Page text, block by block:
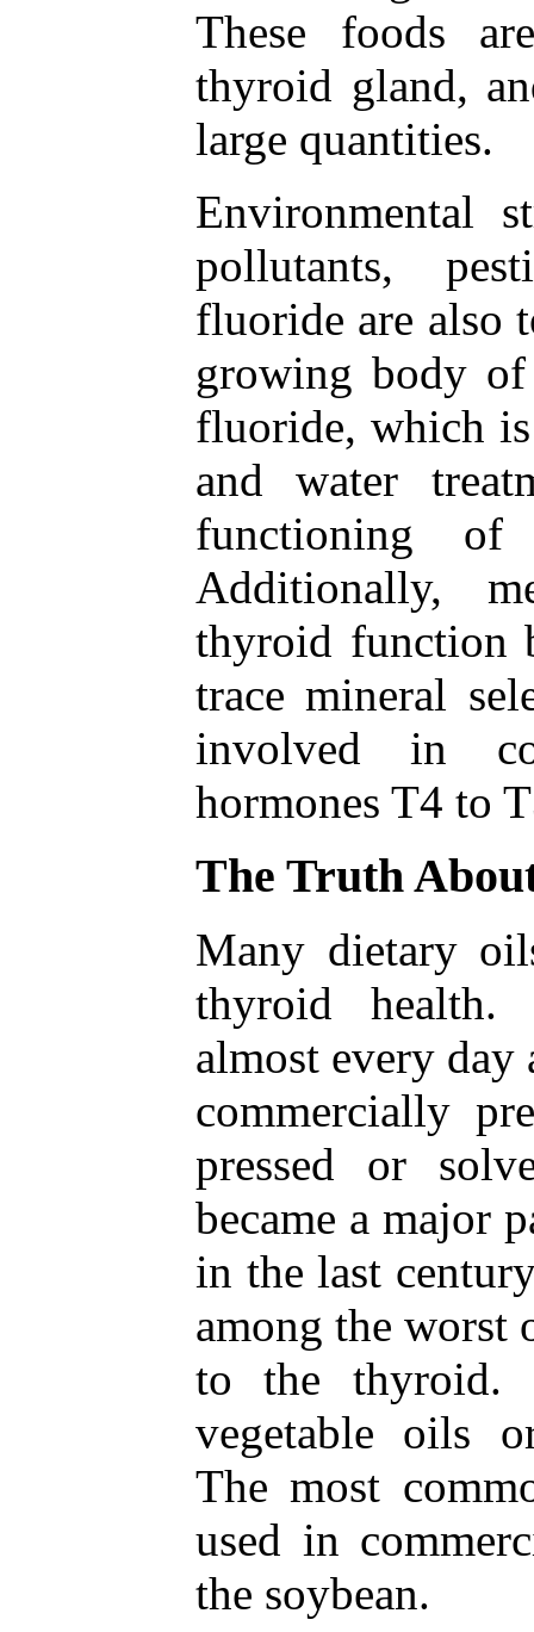
These foods
thyroid gland,
large quantities.
Environmental
pollutants,
fluoride are also
growing body of
fluoride, which
and water
functioning
Additionally,
thyroid function
trace mineral
involved in
hormones T4 to
The Truth
Many dietary
thyroid
almost every
commercially
pressed or
became a major
in the last
among the worst
to the thyroid.
vegetable oils
The most
used in
the soybean.